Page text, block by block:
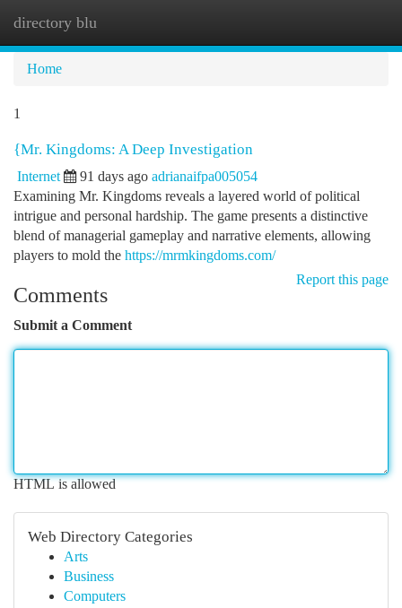
directory blu
Home
1
{Mr. Kingdoms: A Deep Investigation
Internet 91 days ago adrianaifpa005054
Examining Mr. Kingdoms reveals a layered world of political
intrigue and personal hardship. The game presents a distinctive
blend of managerial gameplay and narrative elements, allowing
players to mold the https://mrmkingdoms.com/
Report this page
Comments
Submit a Comment
HTML is allowed
Web Directory Categories
Arts
Business
Computers